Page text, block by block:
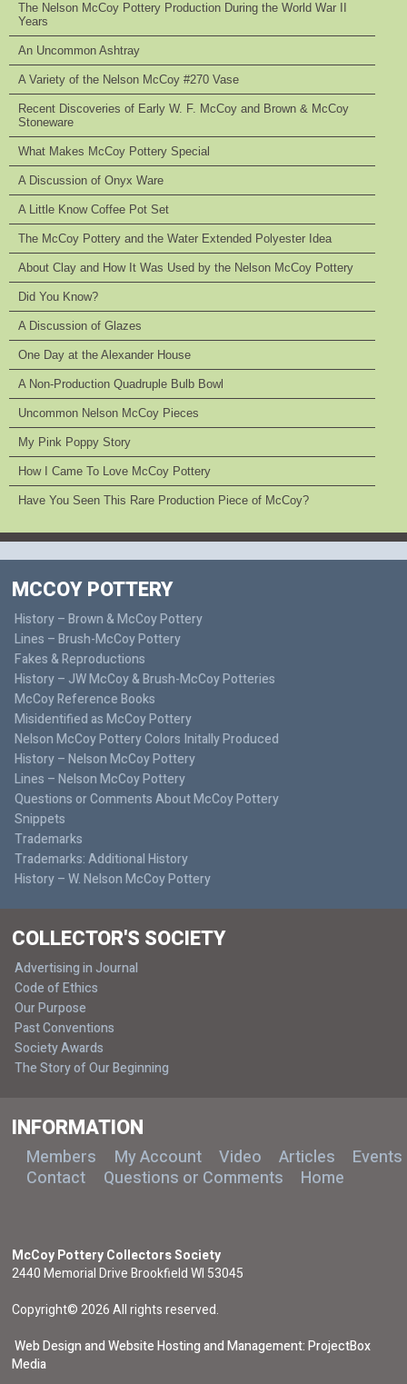
The Nelson McCoy Pottery Production During the World War II
Years
An Uncommon Ashtray
A Variety of the Nelson McCoy #270 Vase
Recent Discoveries of Early W. F. McCoy and Brown & McCoy
Stoneware
What Makes McCoy Pottery Special
A Discussion of Onyx Ware
A Little Know Coffee Pot Set
The McCoy Pottery and the Water Extended Polyester Idea
About Clay and How It Was Used by the Nelson McCoy Pottery
Did You Know?
A Discussion of Glazes
One Day at the Alexander House
A Non-Production Quadruple Bulb Bowl
Uncommon Nelson McCoy Pieces
My Pink Poppy Story
How I Came To Love McCoy Pottery
Have You Seen This Rare Production Piece of McCoy?
MCCOY POTTERY
History – Brown & McCoy Pottery
Lines – Brush-McCoy Pottery
Fakes & Reproductions
History – JW McCoy & Brush-McCoy Potteries
McCoy Reference Books
Misidentified as McCoy Pottery
Nelson McCoy Pottery Colors Initally Produced
History – Nelson McCoy Pottery
Lines – Nelson McCoy Pottery
Questions or Comments About McCoy Pottery
Snippets
Trademarks
Trademarks: Additional History
History – W. Nelson McCoy Pottery
COLLECTOR'S SOCIETY
Advertising in Journal
Code of Ethics
Our Purpose
Past Conventions
Society Awards
The Story of Our Beginning
INFORMATION
Members My Account Video Articles
Events
Contact
Questions or Comments Home
McCoy Pottery Collectors Society
2440 Memorial Drive Brookfield WI 53045
Copyright© 2026 All rights reserved.
Web Design and Website Hosting and Management: ProjectBox
Media